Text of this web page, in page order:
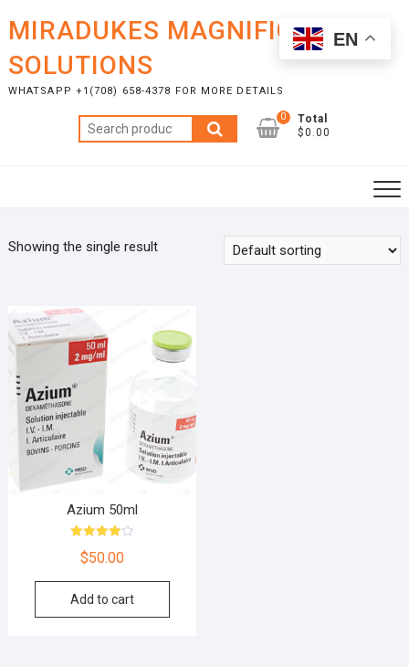
content
MIRADUKES MAGNIFICENT
SOLUTIONS
WHATSAPP +1(708) 658-4378 FOR MORE DETAILS
Search
for:
0
Total
$0.00
Showing the single result
Azium 50ml
Rated
4.00
$50.00
Add to cart
EN